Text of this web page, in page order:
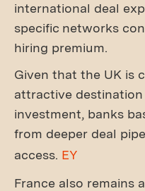
international deal
specific networks
hiring premium.
Given that the UK is
attractive
investment, banks
from deeper deal
access. EY
France also remains